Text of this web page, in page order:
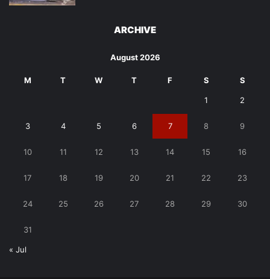
ARCHIVE
August 2026
M T W T F S S
1 2
3 4 5 6 7 8 9
10 11 12 13 14 15 16
17 18 19 20 21 22 23
24 25 26 27 28 29 30
31
« Jul